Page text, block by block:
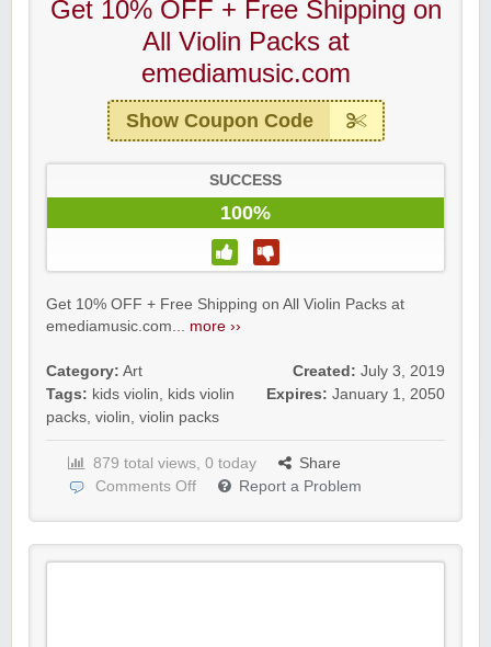
Get 10% OFF + Free Shipping on
All Violin Packs at
emediamusic.com
Show Coupon Code
SUCCESS
100%
Get 10% OFF + Free Shipping on All Violin Packs at
emediamusic.com... more ››
Category: Art
Tags: kids violin, kids violin
packs, violin, violin packs
Created: July 3, 2019
Expires: January 1, 2050
879 total views, 0 today
Share
Comments Off
Report a Problem